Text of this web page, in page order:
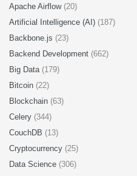
Apache Airflow (20)
Artificial Intelligence (AI) (187)
Backbone.js (23)
Backend Development (662)
Big Data (179)
Bitcoin (22)
Blockchain (63)
Celery (344)
CouchDB (13)
Cryptocurrency (25)
Data Science (306)